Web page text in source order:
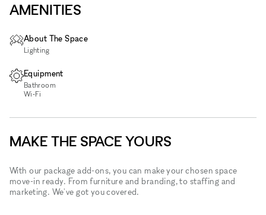
AMENITIES
About The Space
Lighting
Equipment
Bathroom
Wi‑Fi
MAKE THE SPACE YOURS
With our package add-ons, you can make your chosen space
move-in ready. From furniture and branding, to staffing and
marketing. We've got you covered.